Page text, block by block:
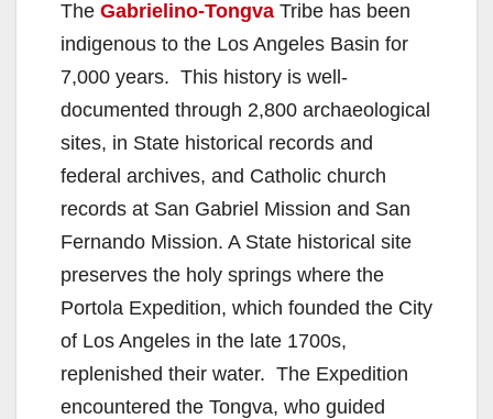
The Gabrielino-Tongva Tribe has been
indigenous to the Los Angeles Basin for
7,000 years. This history is well-
documented through 2,800 archaeological
sites, in State historical records and
federal archives, and Catholic church
records at San Gabriel Mission and San
Fernando Mission. A State historical site
preserves the holy springs where the
Portola Expedition, which founded the City
of Los Angeles in the late 1700s,
replenished their water. The Expedition
encountered the Tongva, who guided